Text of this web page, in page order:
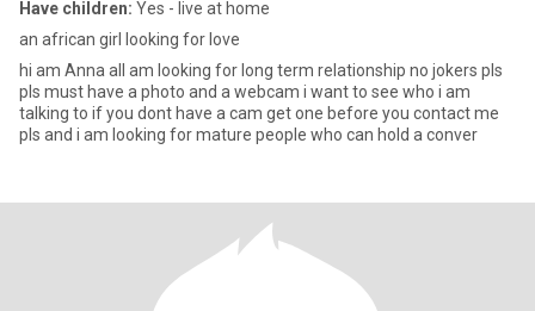
Have children: Yes - live at home
an african girl looking for love
hi am Anna all am looking for long term relationship no jokers pls
pls must have a photo and a webcam i want to see who i am
talking to if you dont have a cam get one before you contact me
pls and i am looking for mature people who can hold a conver